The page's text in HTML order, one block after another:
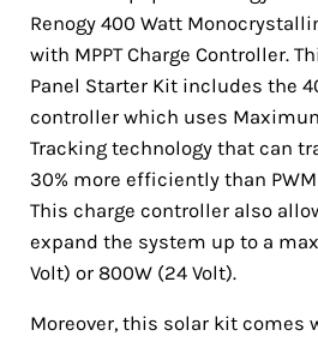
Renogy 400 Watt
with MPPT Charge Controller.
Panel Starter Kit includes the
controller which uses
Tracking technology that can
30% more efficiently than
This charge controller also
expand the system up to a
Volt) or 800W (24 Volt).
Moreover, this solar kit comes